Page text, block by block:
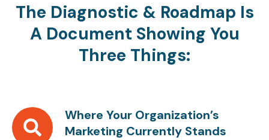
The Diagnostic & Roadmap Is
A Document Showing You
Three Things:
Where Your Organization’s
Marketing Currently Stands
Where
Your